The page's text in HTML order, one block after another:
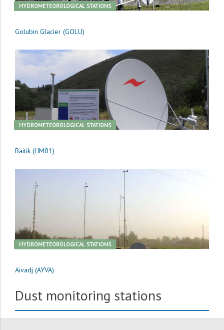
HYDROMETEOROLOGICAL STATIONS
Golubin Glacier (GOLU)
HYDROMETEOROLOGICAL STATIONS
Baitik (HM01)
HYDROMETEOROLOGICAL STATIONS
Aivadj (AYVA)
Dust monitoring stations